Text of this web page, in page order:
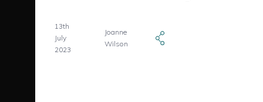
13th
July
2023
Joanne
Wilson